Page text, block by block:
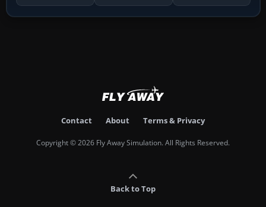
Contact About Terms & Privacy
Copyright © 2026 Fly Away Simulation. All Rights Reserved.
Back to Top